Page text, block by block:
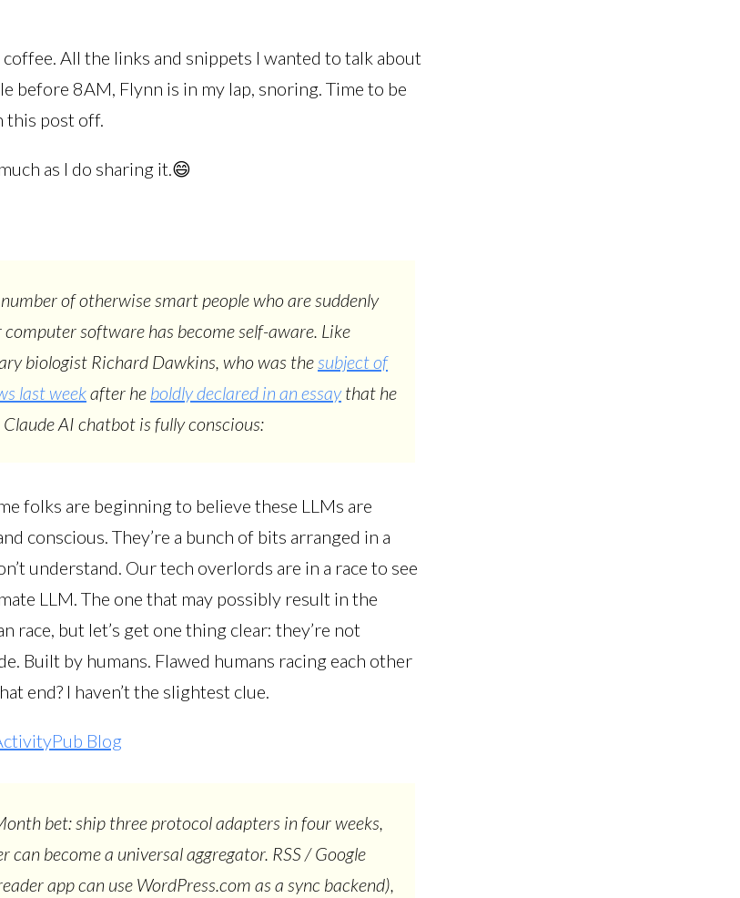
coffee. All the links and snippets I wanted to talk about
before 8AM, Flynn is in my lap, snoring. Time to be
this post off.
as I do sharing it.😄
of otherwise smart people who are suddenly
software has become self-aware. Like
biologist Richard Dawkins, who was thesubject of
last weekafter he boldly declared in an essaythat he
Claude AI chatbot is fully conscious:
folks are beginning to believe these LLMs are
conscious. They’re a bunch of bits arranged in a
understand. Our tech overlords are in a race to see
LLM. The one that may possibly result in the
race, but let’s get one thing clear: they’re not
Built by humans. Flawed humans racing each other
end? I haven’t the slightest clue.
Blog
bet: ship three protocol adapters in four weeks,
can become a universal aggregator. RSS / Google
app can use WordPress.com as a sync backend),